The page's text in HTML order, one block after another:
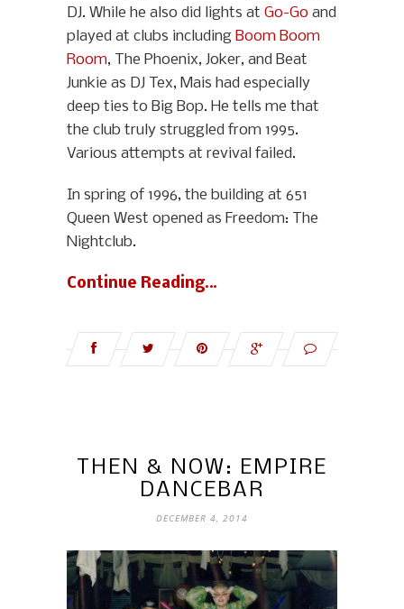
DJ. While he also did lights at Go-Go and
played at clubs including Boom Boom
Room, The Phoenix, Joker, and Beat
Junkie as DJ Tex, Mais had especially
deep ties to Big Bop. He tells me that
the club truly struggled from 1995.
Various attempts at revival failed.
In spring of 1996, the building at 651
Queen West opened as Freedom: The
Nightclub.
Continue Reading…
THEN & NOW: EMPIRE
DANCEBAR
DECEMBER 4, 2014